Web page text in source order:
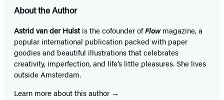
About the Author
Astrid van der Hulst is the cofounder ofFlowmagazine, a
popular international publication packed with paper
goodies and beautiful illustrations that celebrates
creativity, imperfection, and life’s little pleasures. She lives
outside Amsterdam.
Learn more about this author